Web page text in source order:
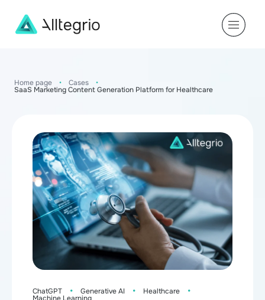
Main
Home page • Cases •
SaaS Marketing Content Generation Platform for Healthcare
ChatGPT · Generative AI · Healthcare ·